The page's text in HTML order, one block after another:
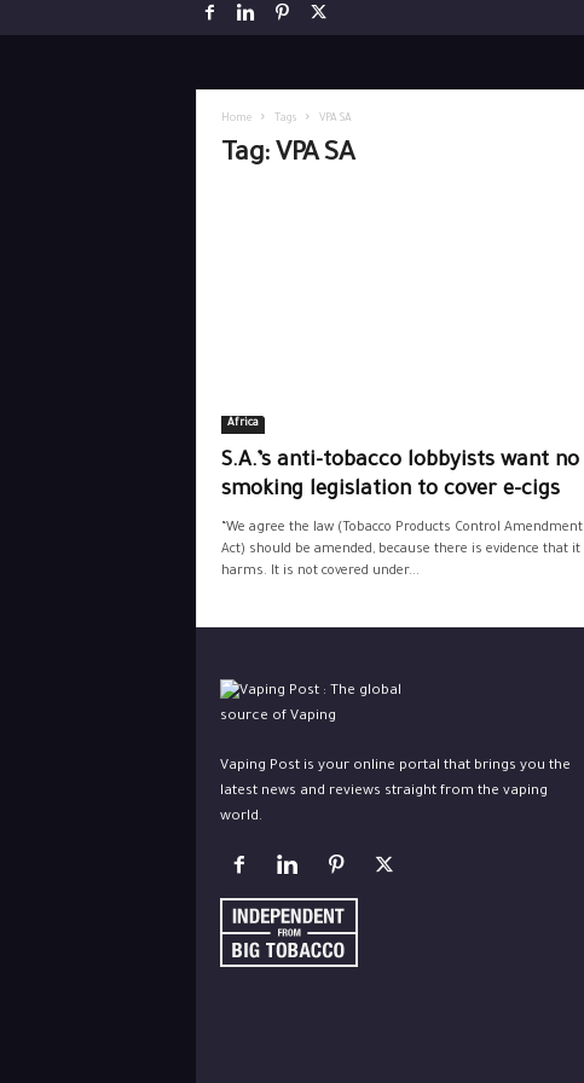
Home Tags VPA SA
Tag: VPA SA
Africa
S.A.’s anti-tobacco lobbyists want no
smoking legislation to cover e-cigs
“We agree the law (Tobacco Products Control Amendment
Act) should be amended, because there is evidence that it
harms. It is not covered under...
Vaping Post is your online portal that brings you the
latest news and reviews straight from the vaping
world.